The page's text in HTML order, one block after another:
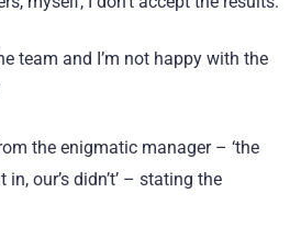
team and I’m not happy with the
the enigmatic manager – ‘the
our’s didn’t’ – stating the